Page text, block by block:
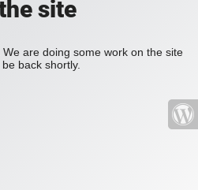
site
are doing some work on the site
back shortly.